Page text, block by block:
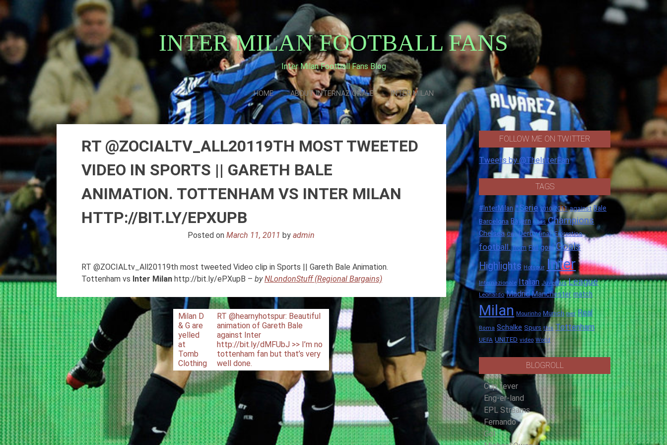
Skip
to
INTER MILAN FOOTBALL FANS
Inter Milan Football Fans Blog
HOME ABOUT INTERNAZIONALE INTER MILAN
RT @ZOCIALTV_ALL20119TH MOST TWEETED
VIDEO IN SPORTS || GARETH BALE
ANIMATION. TOTTENHAM VS INTER MILAN
HTTP://BIT.LY/EPXUPB
Posted onMarch 11, 2011 byadmin
RT @ZOCIALtv_All20119th most tweeted Video clip in Sports || Gareth Bale Animation.
Tottenham vs Inter Milanhttp://bit.ly/ePXupB – byNLondonStuff (Regional Bargains)
Post
navigation
Milan D
& G are
yelled
at
Tomb
Clothing
RT @hearnyhotspur: Beautiful
animation of Gareth Bale
against Inter
http://bit.ly/dMFUbJ >> I’m no
tottenham fan but that’s very
well done.
FOLLOW ME ON TWITTER
Tweets by @TheInterFan
TAGS
#InterMilan *Serie 2010 2011 against Bale
Barcelona Bayern boss Champions
Chelsea City Derby final. Fiorentina
football. from Full goal Goals
Highlights Hotspur Inter
Internazionale Italian Juventus League
Leonardo Madrid Manchester match
Milan Mourinho Munich over Real
Roma Schalke Spurs this Tottenham
UEFA UNITED video World
BLOGROLL
Cup fever
Eng-er-land
EPL Streams
Fernando
Gol